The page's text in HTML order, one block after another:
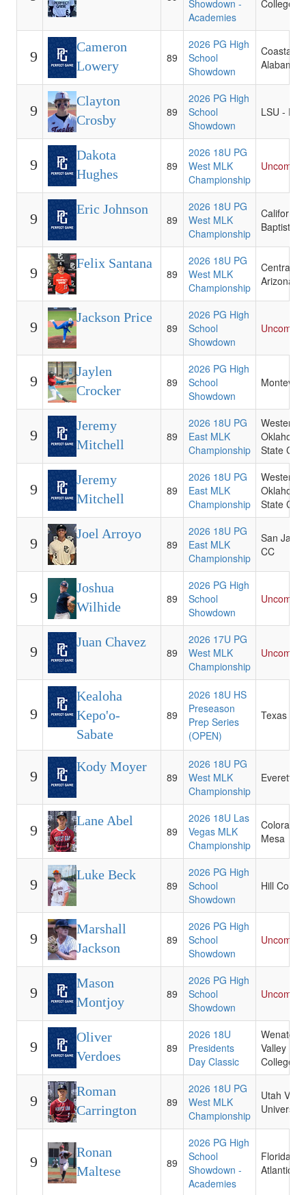
Showdown -
Academies
College
9
Cameron
Lowery
89
2026 PG High
School
Showdown
Coastal
Alabama
9
Clayton
Crosby
89
2026 PG High
School
Showdown
LSU -
9
Dakota
Hughes
89
2026 18U PG
West MLK
Championship
9
Eric Johnson
89
2026 18U PG
West MLK
Championship
California
Baptist
9
Felix Santana
89
2026 18U PG
West MLK
Championship
Central
Arizona
9
Jackson Price
89
2026 PG High
School
Showdown
9
Jaylen
Crocker
89
2026 PG High
School
Showdown
9
Jeremy
Mitchell
89
2026 18U PG
East MLK
Championship
Western
Oklahoma
State
9
Jeremy
Mitchell
89
2026 18U PG
East MLK
Championship
Western
Oklahoma
State
9
Joel Arroyo
89
2026 18U PG
East MLK
Championship
San
CC
9
Joshua
Wilhide
89
2026 PG High
School
Showdown
9
Juan Chavez
89
2026 17U PG
West MLK
Championship
9
Kealoha
Kepo'o-
Sabate
89
2026 18U HS
Preseason
Prep Series
(OPEN)
Texas
9
Kody Moyer
89
2026 18U PG
West MLK
Championship
Everett
9
Lane Abel
89
2026 18U Las
Vegas MLK
Championship
Colorado
Mesa
9
Luke Beck
89
2026 PG High
School
Showdown
Hill
9
Marshall
Jackson
89
2026 PG High
School
Showdown
9
Mason
Montjoy
89
2026 PG High
School
Showdown
9
Oliver
Verdoes
89
2026 18U
Presidents
Day Classic
Valley
College
9
Roman
Carrington
89
2026 18U PG
West MLK
Championship
Utah
University
9
Ronan
Maltese
89
2026 PG High
School
Showdown -
Academies
Florida
Atlantic